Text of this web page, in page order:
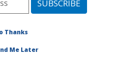
Athens, Georgia
Processing Research Unit
Thanks
Me Later